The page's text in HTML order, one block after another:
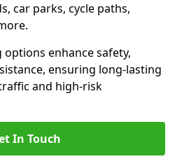
car parks, cycle paths,
enhance safety,
ensuring long-lasting
and high-risk
In Touch